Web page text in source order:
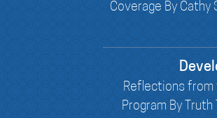
Coverage By Cathy
Reflections from
Program By